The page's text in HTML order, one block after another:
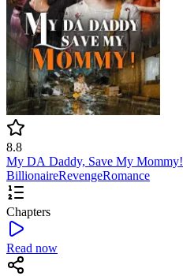
8.8
My DA Daddy, Save My Mommy!
BillionaireRevengeRomance
Chapters
Read now